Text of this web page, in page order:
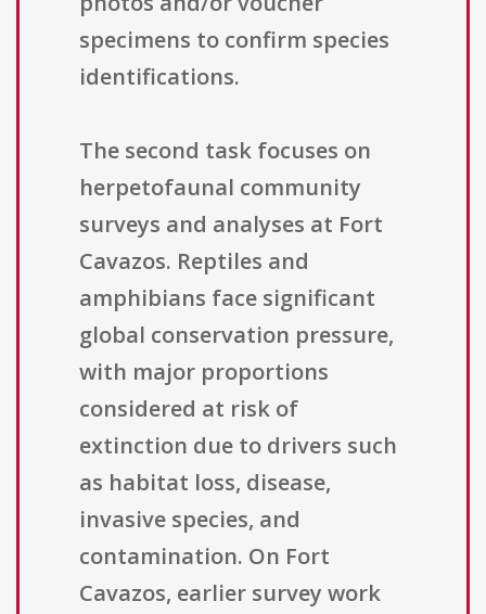
specimens to confirm species
identifications.
The second task focuses on
herpetofaunal community
surveys and analyses at Fort
Cavazos. Reptiles and
amphibians face significant
global conservation pressure,
with major proportions
considered at risk of
extinction due to drivers such
as habitat loss, disease,
invasive species, and
contamination. On Fort
Cavazos, earlier survey work